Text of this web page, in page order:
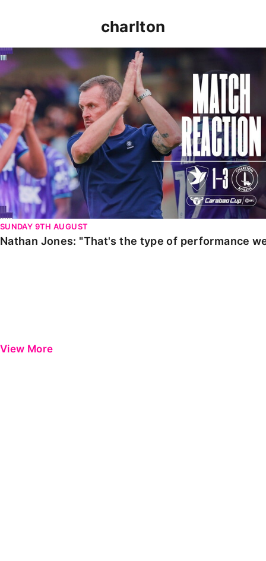
charlton
Nathan Jones: "That's the type of performance we
SUNDAY 9TH AUGUST
Nathan Jones: "That's the type of performance
View More